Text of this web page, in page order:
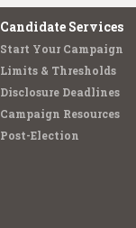
Candidate Services
Start Your Campaign
Limits & Thresholds
Disclosure Deadlines
Campaign Resources
Post-Election